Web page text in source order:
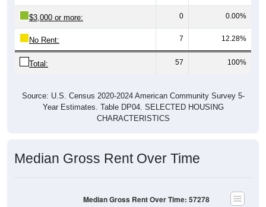
$3,000 or more: 0 0.00%
No Rent: 7 12.28%
Total: 57 100%
Source: U.S. Census 2020-2024 American Community Survey 5-
Year Estimates. Table DP04. SELECTED HOUSING
CHARACTERISTICS
Median Gross Rent Over Time
Median Gross Rent Over Time: 57278